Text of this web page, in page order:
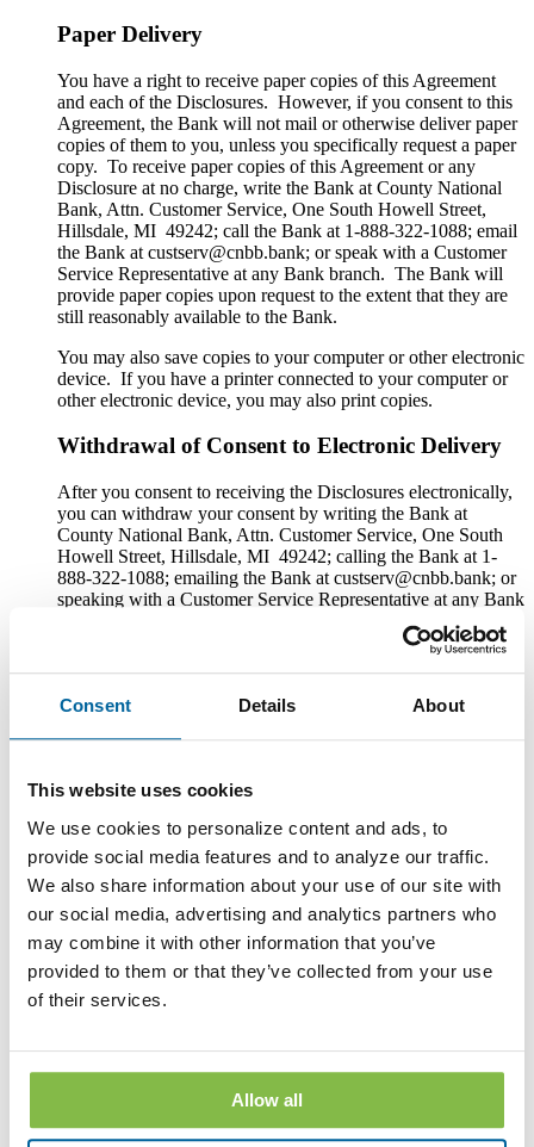
Consent Details About
This website uses cookies
We use cookies to personalize content and ads, to
provide social media features and to analyze our traffic.
We also share information about your use of our site with
our social media, advertising and analytics partners who
may combine it with other information that you’ve
provided to them or that they’ve collected from your use
of their services.
Allow all
Paper Delivery
You have a right to receive paper copies of this Agreement
and each of the Disclosures. However, if you consent to this
Agreement, the Bank will not mail or otherwise deliver paper
copies of them to you, unless you specifically request a paper
copy. To receive paper copies of this Agreement or any
Disclosure at no charge, write the Bank at County National
Bank, Attn. Customer Service, One South Howell Street,
Hillsdale, MI 49242; call the Bank at 1-888-322-1088; email
the Bank at custserv@cnbb.bank; or speak with a Customer
Service Representative at any Bank branch. The Bank will
provide paper copies upon request to the extent that they are
still reasonably available to the Bank.
You may also save copies to your computer or other electronic
device. If you have a printer connected to your computer or
other electronic device, you may also print copies.
Withdrawal of Consent to Electronic Delivery
After you consent to receiving the Disclosures electronically,
you can withdraw your consent by writing the Bank at
County National Bank, Attn. Customer Service, One South
Howell Street, Hillsdale, MI 49242; calling the Bank at 1-
888-322-1088; emailing the Bank at custserv@cnbb.bank; or
speaking with a Customer Service Representative at any Bank
branch. The withdrawal of your consent will be effective
within a reasonable time after the Bank receives it. It will not
the Bank will not provide the Disclosures electronically and,
If you withdraw your consent, the Bank will terminate your
services.
Hardware and Software Requirements to
Access and Retain Information
In order to receive and retain electronic copies of the
Disclosures, you must have the following hardware and
software:
system. The computer or other device must be capable of
accessing the Internet.